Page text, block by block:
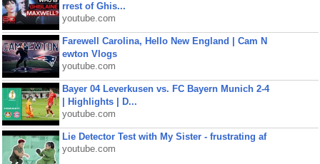
rrest of Ghis...
youtube.com
Farewell Carolina, Hello New England | Cam N
ewton Vlogs
youtube.com
Bayer 04 Leverkusen vs. FC Bayern Munich 2-4
| Highlights | D...
youtube.com
Lie Detector Test with My Sister - frustrating af
youtube.com